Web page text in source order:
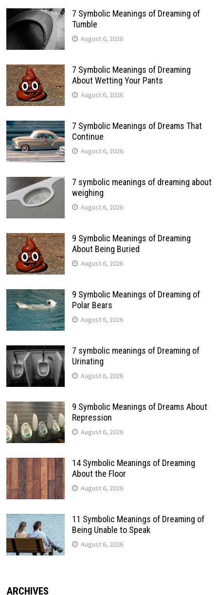
7 Symbolic Meanings of Dreaming of
Tumble
August 6, 2026
7 Symbolic Meanings of Dreaming
About Wetting Your Pants
August 6, 2026
7 Symbolic Meanings of Dreams That
Continue
August 6, 2026
7 symbolic meanings of dreaming about
weighing
August 6, 2026
9 Symbolic Meanings of Dreaming
About Being Buried
August 6, 2026
9 Symbolic Meanings of Dreaming of
Polar Bears
August 6, 2026
7 symbolic meanings of Dreaming of
Urinating
August 6, 2026
9 Symbolic Meanings of Dreams About
Repression
August 6, 2026
14 Symbolic Meanings of Dreaming
About the Floor
August 6, 2026
11 Symbolic Meanings of Dreaming of
Being Unable to Speak
August 6, 2026
ARCHIVES